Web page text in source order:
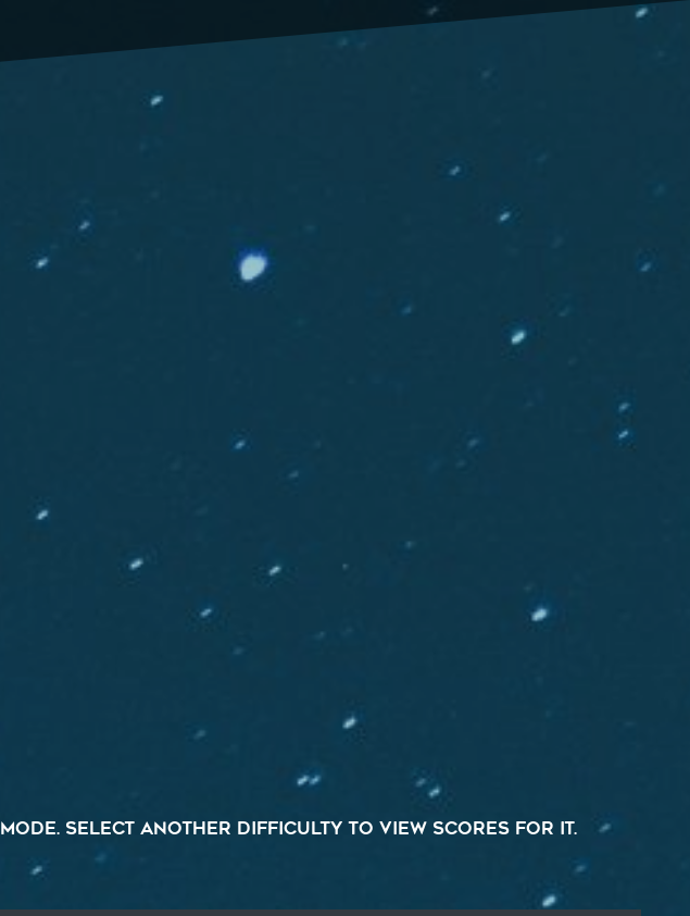
mode. Select another difficulty to view scores for it.